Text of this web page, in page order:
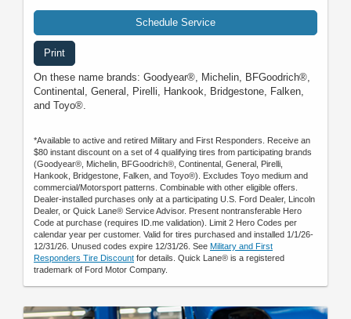
Schedule Service
Print
On these name brands: Goodyear®, Michelin, BFGoodrich®,
Continental, General, Pirelli, Hankook, Bridgestone, Falken,
and Toyo®.
*Available to active and retired Military and First Responders. Receive an
$80 instant discount on a set of 4 qualifying tires from participating brands
(Goodyear®, Michelin, BFGoodrich®, Continental, General, Pirelli,
Hankook, Bridgestone, Falken, and Toyo®). Excludes Toyo medium and
commercial/Motorsport patterns. Combinable with other eligible offers.
Dealer-installed purchases only at a participating U.S. Ford Dealer, Lincoln
Dealer, or Quick Lane® Service Advisor. Present nontransferable Hero
Code at purchase (requires ID.me validation). Limit 2 Hero Codes per
calendar year per customer. Valid for tires purchased and installed 1/1/26-
12/31/26. Unused codes expire 12/31/26. See Military and First
Responders Tire Discount for details. Quick Lane® is a registered
trademark of Ford Motor Company.